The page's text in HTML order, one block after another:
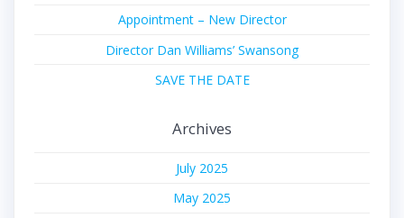
Appointment – New Director
Director Dan Williams’ Swansong
SAVE THE DATE
Archives
July 2025
May 2025